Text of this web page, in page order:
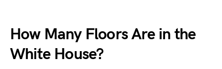
How Many Floors Are in the
White House?